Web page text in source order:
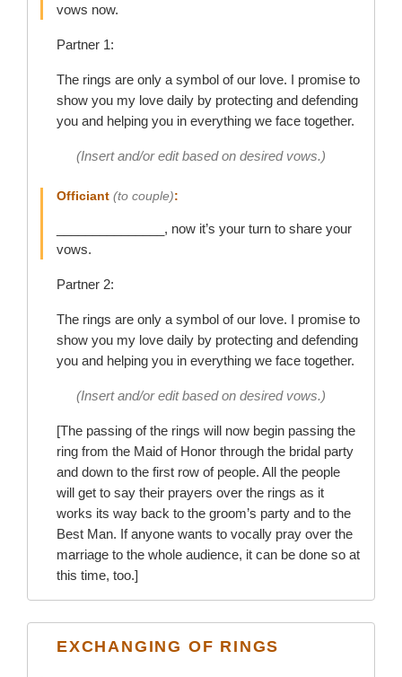
vows now.
Partner 1:
The rings are only a symbol of our love. I promise to
show you my love daily by protecting and defending
you and helping you in everything we face together.
(Insert and/or edit based on desired vows.)
Officiant (to couple):
_______________, now it’s your turn to share your
vows.
Partner 2:
The rings are only a symbol of our love. I promise to
show you my love daily by protecting and defending
you and helping you in everything we face together.
(Insert and/or edit based on desired vows.)
[The passing of the rings will now begin passing the
ring from the Maid of Honor through the bridal party
and down to the first row of people. All the people
will get to say their prayers over the rings as it
works its way back to the groom’s party and to the
Best Man. If anyone wants to vocally pray over the
marriage to the whole audience, it can be done so at
this time, too.]
EXCHANGING OF RINGS